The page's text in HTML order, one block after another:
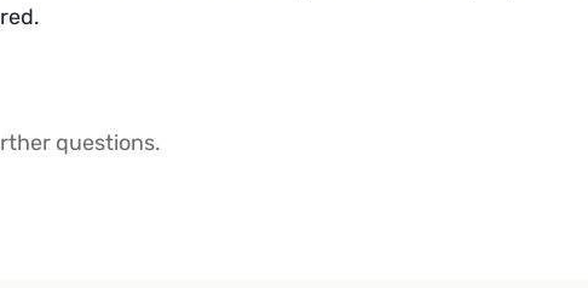
questions.